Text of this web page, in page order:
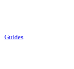
Guides